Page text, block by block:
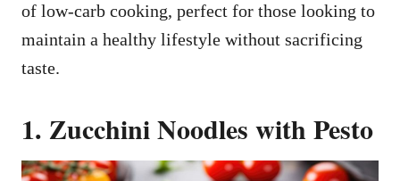
of low-carb cooking, perfect for those looking to
maintain a healthy lifestyle without sacrificing
taste.
1. Zucchini Noodles with Pesto